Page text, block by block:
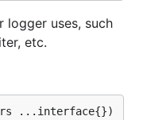
logger uses, such
etc.
...interface{})